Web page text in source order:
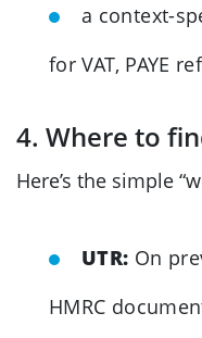
a context-
for VAT, PAYE
4. Where to
Here’s the simple
UTR: On
HMRC